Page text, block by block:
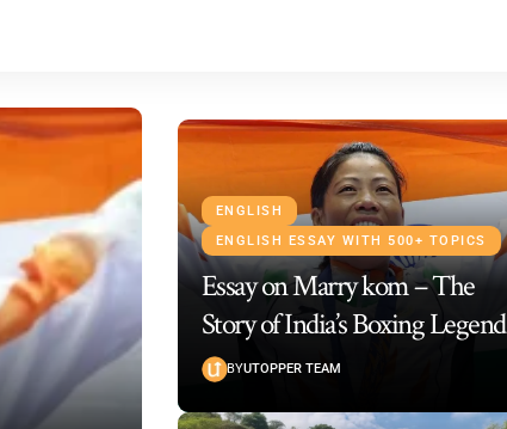
ENGLISH
ENGLISH ESSAY WITH 500+ TOPICS
Essay on Marry kom – The
Story of India’s Boxing Legend
BYUTOPPER TEAM